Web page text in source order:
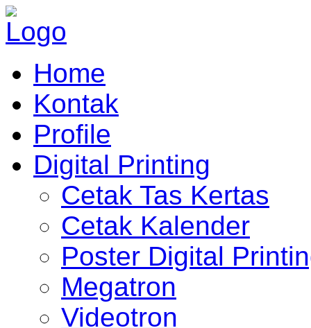
Home
Kontak
Profile
Digital Printing
Cetak Tas Kertas
Cetak Kalender
Poster Digital
Megatron
Videotron